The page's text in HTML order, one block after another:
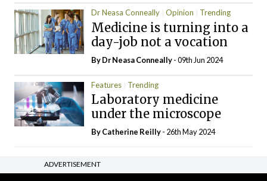
Dr Neasa Conneally Opinion Trending
Medicine is turning into a
day-job not a vocation
By Dr Neasa Conneally- 09th Jun 2024
Features Trending
Laboratory medicine
under the microscope
ByCatherine Reilly- 26th May 2024
ADVERTISEMENT